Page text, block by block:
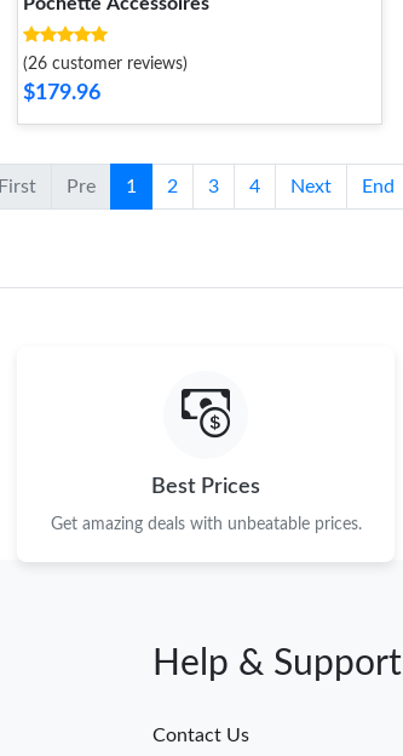
(26 customer reviews)
$179.96
First Pre 1 2 3 4 Next End
Best Prices
Get amazing deals with unbeatable prices.
Help & Support
Contact Us